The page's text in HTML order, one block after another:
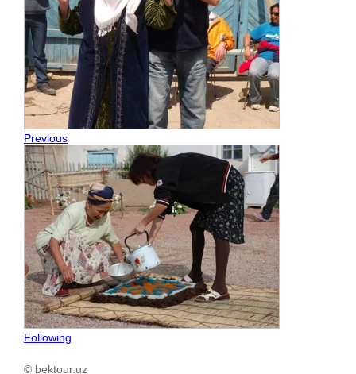
Previous
Following
© bektour.uz